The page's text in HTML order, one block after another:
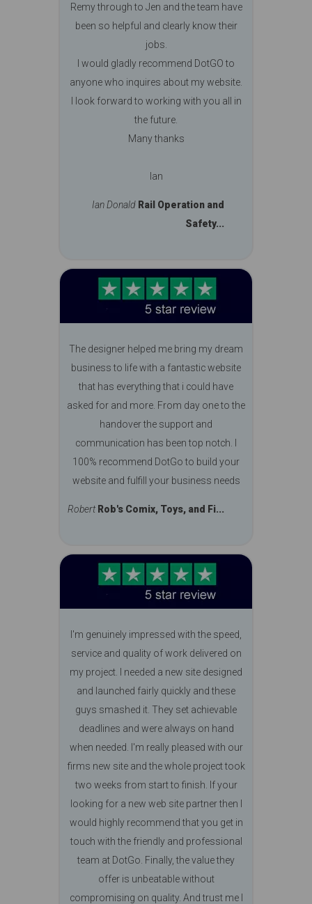
Remy through to Jen and the team have
been so helpful and clearly know their
jobs.
I would gladly recommend DotGO to
anyone who inquires about my website.
I look forward to working with you all in
the future.
Many thanks
Ian
Ian Donald Rail Operation and
Safety...
The designer helped me bring my dream
business to life with a fantastic website
that has everything that i could have
asked for and more. From day one to the
handover the support and
communication has been top notch. I
100% recommend DotGo to build your
website and fulfill your business needs
Robert Rob's Comix, Toys, and Fi...
I'm genuinely impressed with the speed,
service and quality of work delivered on
my project. I needed a new site designed
and launched fairly quickly and these
guys smashed it. They set achievable
deadlines and were always on hand
when needed. I'm really pleased with our
firms new site and the whole project took
two weeks from start to finish. If your
looking for a new web site partner then I
would highly recommend that you get in
touch with the friendly and professional
team at DotGo. Finally, the value they
offer is unbeatable without
compromising on quality. And trust me I